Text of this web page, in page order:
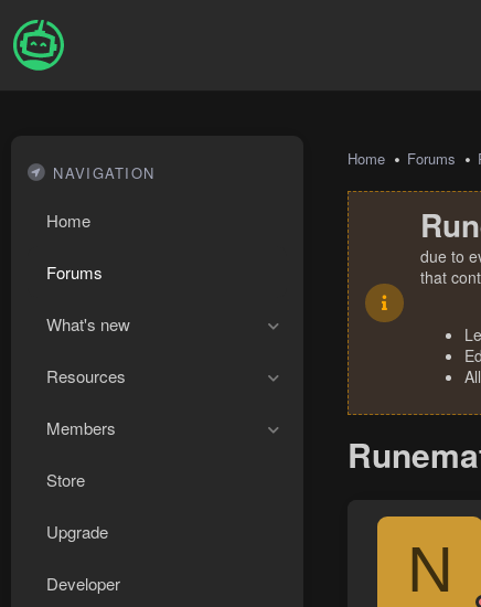
NAVIGATION
Home
Forums
What's new
Resources
Members
Store
Upgrade
Developer
Home Forums
due to
that
N